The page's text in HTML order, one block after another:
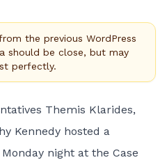
the previous WordPress
should be close, but may
perfectly.
Themis Klarides,
Kennedy hosted a
night at the Case